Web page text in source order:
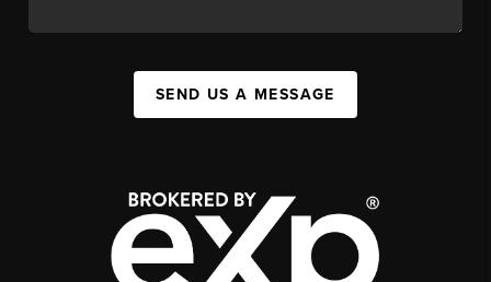
SEND US A MESSAGE